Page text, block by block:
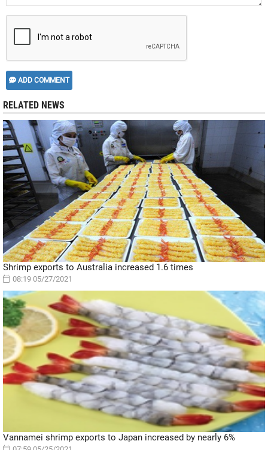
ADD COMMENT
RELATED NEWS
Shrimp exports to Australia increased 1.6 times
08:19 05/27/2021
Vannamei shrimp exports to Japan increased by nearly 6%